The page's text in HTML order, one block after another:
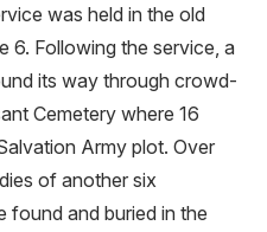
was held in the old
6. Following the service, a
its way through crowd-
Cemetery where 16
Army plot. Over
of another six
found and buried in the